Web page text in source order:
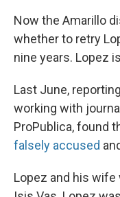
Now the Amarillo
whether to retry
nine years. Lopez
Last June,
working with
ProPublica, found
falsely accused
Lopez and his